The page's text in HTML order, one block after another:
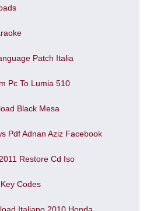
Patch Italia
Pc To Lumia 510
Black Mesa
Pdf Adnan Aziz Facebook
Restore Cd Iso
Codes